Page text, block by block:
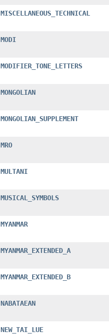
MISCELLANEOUS_TECHNICAL
MODI
MODIFIER_TONE_LETTERS
MONGOLIAN
MONGOLIAN_SUPPLEMENT
MRO
MULTANI
MUSICAL_SYMBOLS
MYANMAR
MYANMAR_EXTENDED_A
MYANMAR_EXTENDED_B
NABATAEAN
NEW_TAI_LUE